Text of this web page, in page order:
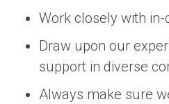
Work closely with
Draw upon our
support in diverse
Always make sure